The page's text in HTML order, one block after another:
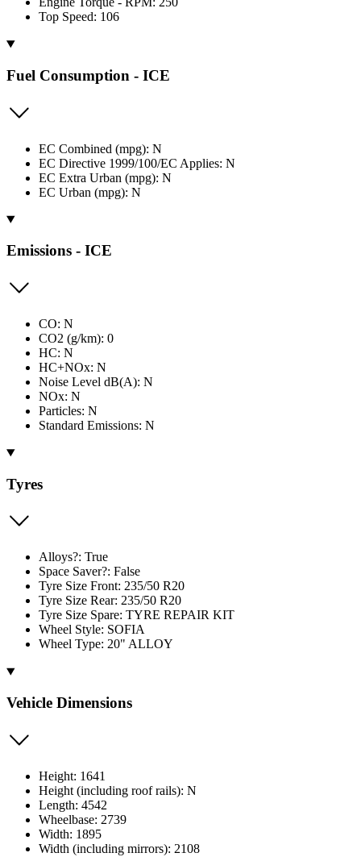
Top Speed: 106
Fuel Consumption - ICE
EC Combined (mpg): N
EC Directive 1999/100/EC Applies: N
EC Extra Urban (mpg): N
EC Urban (mpg): N
Emissions - ICE
CO: N
CO2 (g/km): 0
HC: N
HC+NOx: N
Noise Level dB(A): N
NOx: N
Particles: N
Standard Emissions: N
Tyres
Alloys?: True
Space Saver?: False
Tyre Size Front: 235/50 R20
Tyre Size Rear: 235/50 R20
Tyre Size Spare: TYRE REPAIR KIT
Wheel Style: SOFIA
Wheel Type: 20" ALLOY
Vehicle Dimensions
Height: 1641
Height (including roof rails): N
Length: 4542
Wheelbase: 2739
Width: 1895
Width (including mirrors): 2108